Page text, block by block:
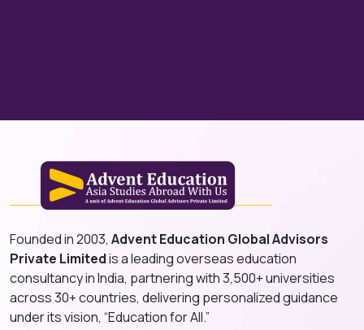
Founded in 2003, Advent Education Global Advisors
Private Limitedis a leading overseas education
consultancy in India, partnering with 3,500+ universities
across 30+ countries, delivering personalized guidance
under its vision, “Education for All.”